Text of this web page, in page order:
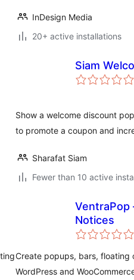
InDesign Media
20+ active installations
Siam
Show a welcome discount
to promote a coupon and
Sharafat Siam
Fewer than 10 active
VentraPop
Notices
Create popups, bars,
WordPress and